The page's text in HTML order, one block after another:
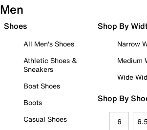
Men
Shoes
All Men's Shoes
Athletic Shoes &
Sneakers
Boat Shoes
Boots
Casual Shoes
Shop By
Narrow
Medium
Wide
Shop By
6 6.5